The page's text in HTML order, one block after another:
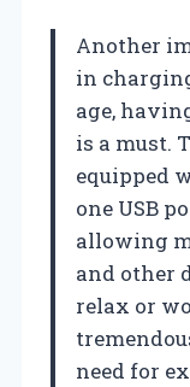
Another
in
age,
is a must.
equipped
one USB
allowing
and other
relax or
need for